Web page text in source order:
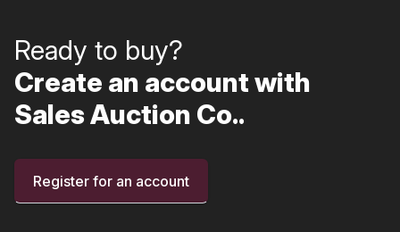
Ready to buy?
Create an account with
Sales Auction Co..
Register for an account